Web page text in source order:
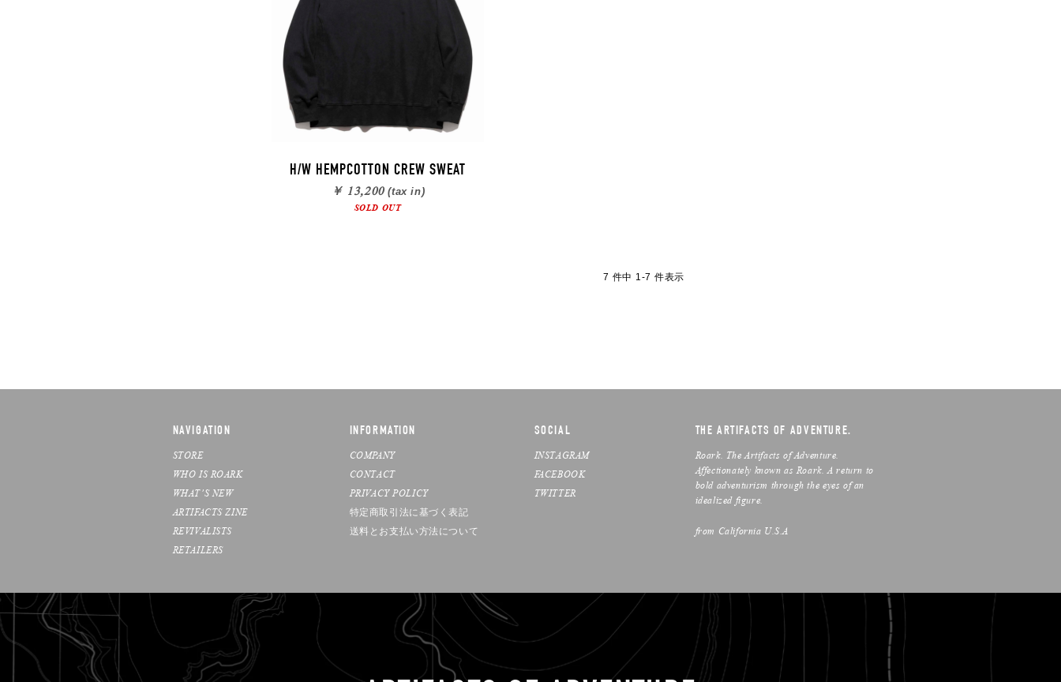
H/W HEMPCOTTON CREW SWEAT
￥ 13,200(tax in)
SOLD OUT
7 件中 1-7 件表示
NAVIGATION
STORE
WHO IS ROARK
WHAT’S NEW
ARTIFACTS ZINE
REVIVALISTS
RETAILERS
INFORMATION
COMPANY
CONTACT
PRIVACY POLICY
特定商取引法に基づく表記
送料とお支払い方法について
SOCIAL
INSTAGRAM
FACEBOOK
TWITTER
THE ARTIFACTS OF ADVENTURE.
Roark. The Artifacts of Adventure.
Affectionately known as Roark. A return to
bold adventurism through the eyes of an
idealized figure.
from California U.S.A